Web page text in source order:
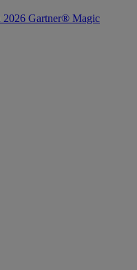
2026 Gartner® Magic